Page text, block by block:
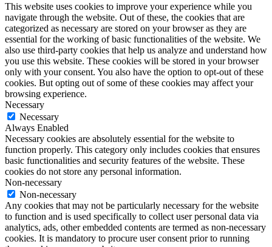
This website uses cookies to improve your experience while you
navigate through the website. Out of these, the cookies that are
categorized as necessary are stored on your browser as they are
essential for the working of basic functionalities of the website. We
also use third-party cookies that help us analyze and understand how
you use this website. These cookies will be stored in your browser
only with your consent. You also have the option to opt-out of these
cookies. But opting out of some of these cookies may affect your
browsing experience.
Necessary
Necessary
Always Enabled
Necessary cookies are absolutely essential for the website to
function properly. This category only includes cookies that ensures
basic functionalities and security features of the website. These
cookies do not store any personal information.
Non-necessary
Non-necessary
Any cookies that may not be particularly necessary for the website
to function and is used specifically to collect user personal data via
analytics, ads, other embedded contents are termed as non-necessary
cookies. It is mandatory to procure user consent prior to running